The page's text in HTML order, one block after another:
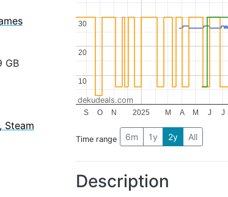
GB
Steam
2025
S O N M A M J J
10
10
20
20
30
30
dekudeals.com
Time range 6m 1y 2y All
Description